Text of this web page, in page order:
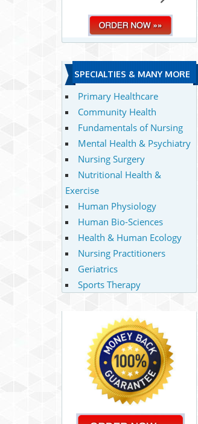
SPECIALTIES & MANY MORE
Primary Healthcare
Community Health
Fundamentals of Nursing
Mental Health & Psychiatry
Nursing Surgery
Nutritional Health &
Exercise
Human Physiology
Human Bio-Sciences
Health & Human Ecology
Nursing Practitioners
Geriatrics
Sports Therapy